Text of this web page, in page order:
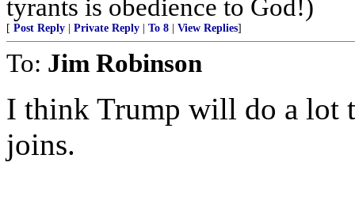
tyrants is obedience to God!)
[ Post Reply Private Reply To 8 View Replies]
To: Jim Robinson
I think Trump will do a lot
joins.